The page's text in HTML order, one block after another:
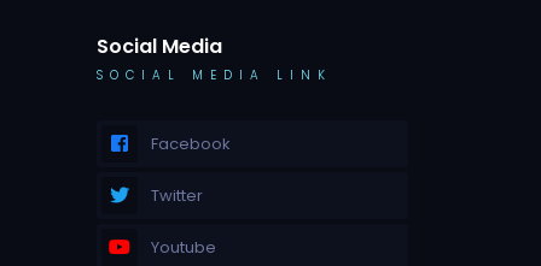
Social Media
SOCIAL MEDIA LINK
Facebook
Twitter
Youtube